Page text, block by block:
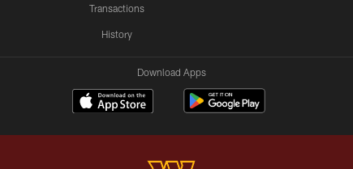
Transactions
History
Download Apps